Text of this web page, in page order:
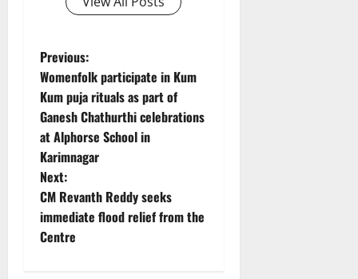
P
o
s
t
n
a
Previous:
Womenfolk participate in Kum
Kum puja rituals as part of
Ganesh Chathurthi celebrations
at Alphorse School in
Karimnagar
Next:
CM Revanth Reddy seeks
immediate flood relief from the
Centre